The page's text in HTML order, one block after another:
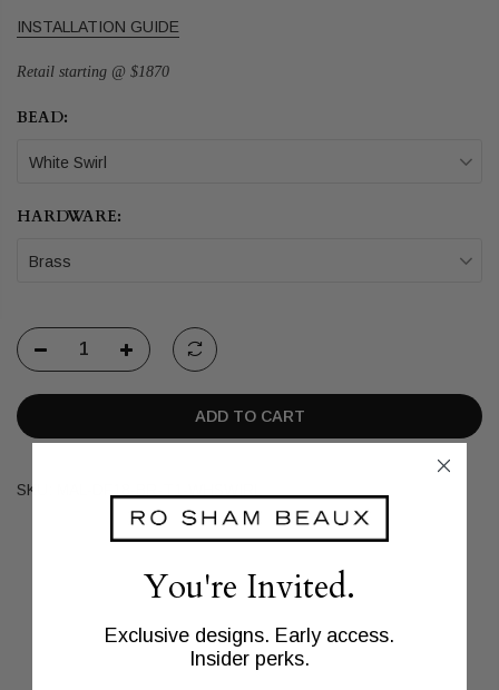
INSTALLATION GUIDE
Retail starting @ $1870
BEAD:
White Swirl
HARDWARE:
Brass
ADD TO CART
SKU:
You're Invited.
Exclusive designs. Early access.
Insider perks.